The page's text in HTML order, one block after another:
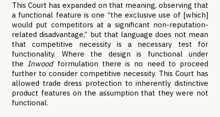
This Court has expanded on that meaning, observing that
a functional feature is one “the exclusive use of [which]
would put competitors at a significant non-reputation-
related disadvantage,” but that language does not mean
that competitive necessity is a necessary test for
functionality. Where the design is functional under
the Inwood formulation there is no need to proceed
further to consider competitive necessity. This Court has
allowed trade dress protection to inherently distinctive
product features on the assumption that they were not
functional.